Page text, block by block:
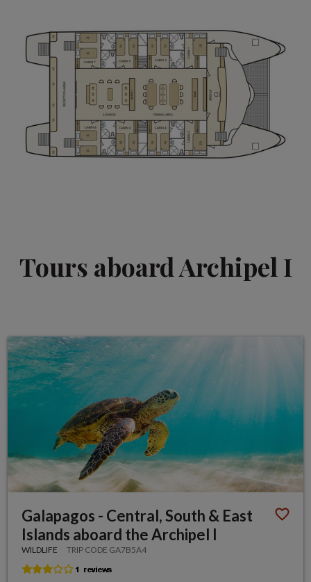
Tours aboard Archipel I
Galapagos - Central, South & East
Islands aboard the Archipel I
WILDLIFE TRIP CODE GA7B5A4